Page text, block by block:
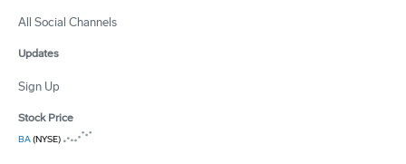
All Social Channels
Updates
Sign Up
Stock Price
BA(NYSE)